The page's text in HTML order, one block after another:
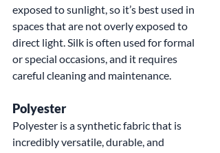
exposed to sunlight, so it’s best used in
spaces that are not overly exposed to
direct light. Silk is often used for formal
or special occasions, and it requires
careful cleaning and maintenance.
Polyester
Polyester is a synthetic fabric that is
incredibly versatile, durable, and